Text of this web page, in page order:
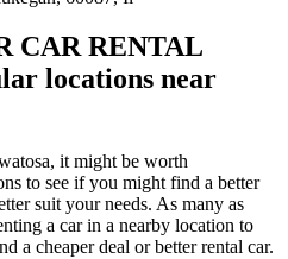
CAR RENTAL
locations near
it might be worth
to see if you might find a better
suit your needs. As many as
a car in a nearby location to
a cheaper deal or better rental car.